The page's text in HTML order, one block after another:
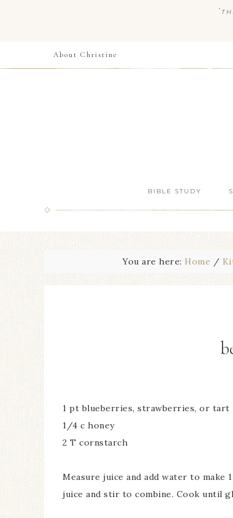
“
About Christine
BIBLE STUDY
You are here: Home /
1 pt blueberries, strawberries, or tart
1/4 c honey
2 T cornstarch
Measure juice and add water to make
juice and stir to combine. Cook until